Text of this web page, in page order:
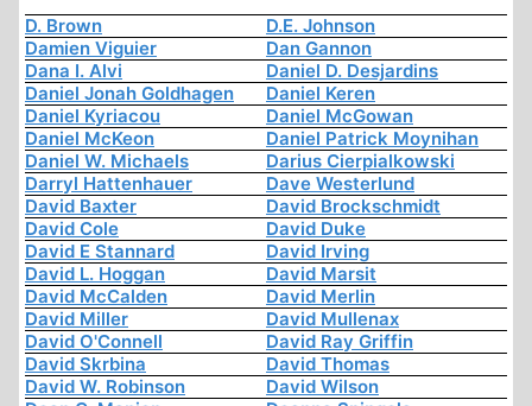
D. Brown
D.E. Johnson
Damien Viguier
Dan Gannon
Dana I. Alvi
Daniel D. Desjardins
Daniel Jonah Goldhagen
Daniel Keren
Daniel Kyriacou
Daniel McGowan
Daniel McKeon
Daniel Patrick Moynihan
Daniel W. Michaels
Darius Cierpialkowski
Darryl Hattenhauer
Dave Westerlund
David Baxter
David Brockschmidt
David Cole
David Duke
David E Stannard
David Irving
David L. Hoggan
David Marsit
David McCalden
David Merlin
David Miller
David Mullenax
David O'Connell
David Ray Griffin
David Skrbina
David Thomas
David W. Robinson
David Wilson